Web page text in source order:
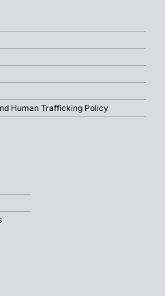
Human Trafficking Policy